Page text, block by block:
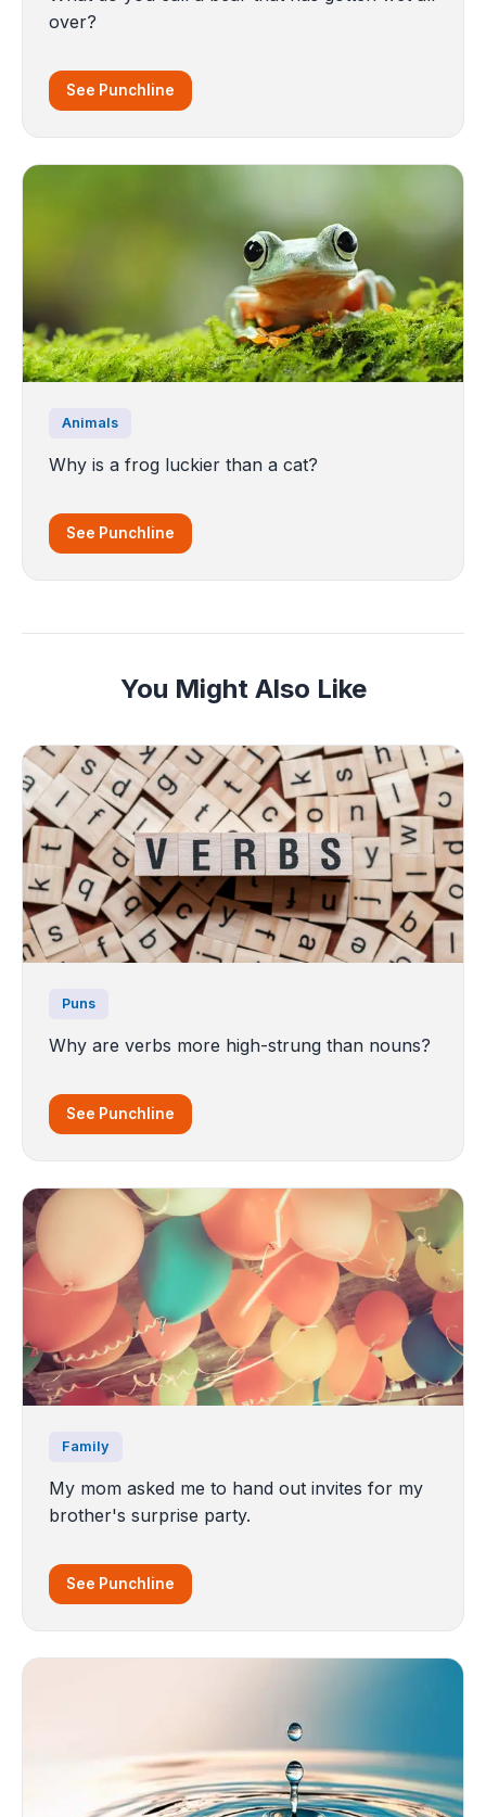
over?
See Punchline
Animals
Why is a frog luckier than a cat?
See Punchline
You Might Also Like
Puns
Why are verbs more high-strung than nouns?
See Punchline
Family
My mom asked me to hand out invites for my
brother's surprise party.
See Punchline